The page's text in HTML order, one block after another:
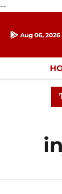
--
Aug 06, 2026
Hour